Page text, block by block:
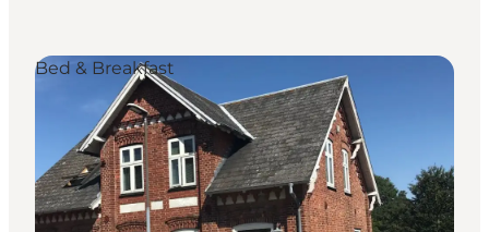
Bed & Breakfast